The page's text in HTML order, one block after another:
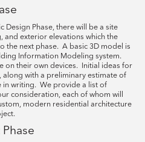
Design Phase, there will be a site
and exterior elevations which the
the next phase. A basic 3D model is
Information Modeling system.
on their own devices. Initial ideas for
with a preliminary estimate of
in writing. We provide a list of
consideration, each of whom will
modern residential architecture